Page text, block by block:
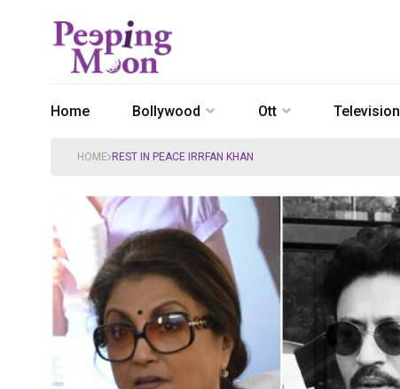
Home Bollywood Ott Television
HOME REST IN PEACE IRRFAN KHAN